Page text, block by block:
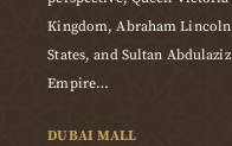
Kingdom, Abraham
States, and Sultan
Empire…
DUBAI MALL